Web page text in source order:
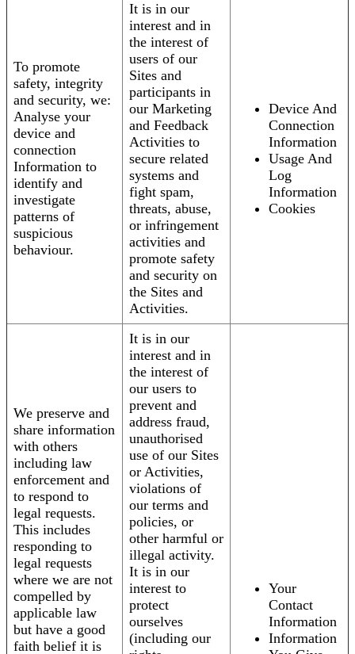
To promote
safety, integrity
and security, we:
Analyse your
device and
connection
Information to
identify and
investigate
patterns of
suspicious
behaviour.
It is in our
interest and in
the interest of
users of our
Sites and
participants in
our Marketing
and Feedback
Activities to
secure related
systems and
fight spam,
threats, abuse,
or infringement
activities and
promote safety
and security on
the Sites and
Activities.
Device And
Connection
Information
Usage And
Log
Information
Cookies
We preserve and
share information
with others
including law
enforcement and
to respond to
legal requests.
This includes
responding to
legal requests
where we are not
compelled by
applicable law
but have a good
faith belief it is
It is in our
interest and in
the interest of
our users to
prevent and
address fraud,
unauthorised
use of our Sites
or Activities,
violations of
our terms and
policies, or
other harmful or
illegal activity.
It is in our
interest to
protect
ourselves
(including our
Your
Contact
Information
Information